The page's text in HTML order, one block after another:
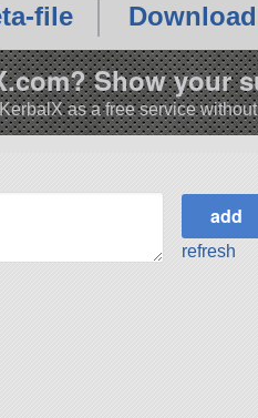
file
Show your
as a free service
refresh